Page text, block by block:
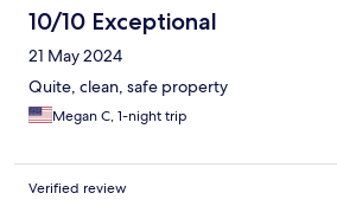
10/10 Exceptional
21 May 2024
Quite, clean, safe property
Megan C, 1-night trip
Verified review